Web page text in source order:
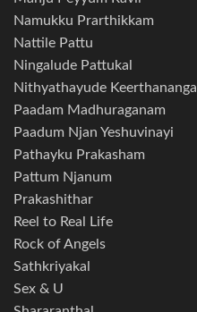
Namukku Prarthikkam
Nattile Pattu
Ningalude Pattukal
Nithyathayude Keerthanangal
Paadam Madhuraganam
Paadum Njan Yeshuvinayi
Pathayku Prakasham
Pattum Njanum
Prakashithar
Reel to Real Life
Rock of Angels
Sathkriyakal
Sex & U